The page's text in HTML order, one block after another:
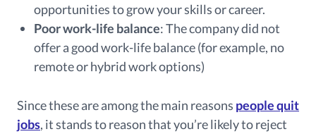
opportunities to grow your skills or career.
Poor work-life balance: The company did not
offer a good work-life balance (for example, no
remote or hybrid work options)
Since these are among the main reasons people quit
jobs, it stands to reason that you’re likely to reject